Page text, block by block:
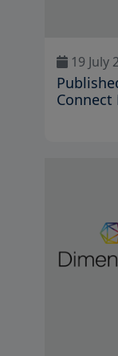
19 July
Connect